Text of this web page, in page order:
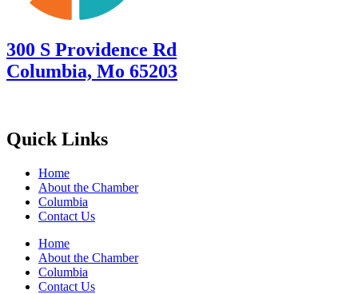
300 S Providence Rd
Columbia, Mo 65203
Quick Links
Home
About the Chamber
Columbia
Contact Us
Home
About the Chamber
Columbia
Contact Us